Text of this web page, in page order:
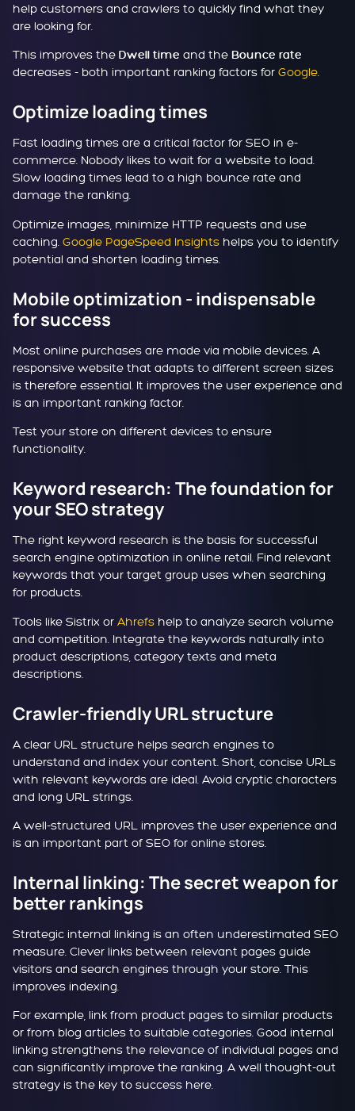
help customers and crawlers to quickly find what they
are looking for.
This improves the Dwell time and the Bounce rate
decreases - both important ranking factors for Google.
Optimize loading times
Fast loading times are a critical factor for SEO in e-
commerce. Nobody likes to wait for a website to load.
Slow loading times lead to a high bounce rate and
damage the ranking.
Optimize images, minimize HTTP requests and use
caching. Google PageSpeed Insights helps you to identify
potential and shorten loading times.
Mobile optimization - indispensable
for success
Most online purchases are made via mobile devices. A
responsive website that adapts to different screen sizes
is therefore essential. It improves the user experience and
is an important ranking factor.
Test your store on different devices to ensure
functionality.
Keyword research: The foundation for
your SEO strategy
The right keyword research is the basis for successful
search engine optimization in online retail. Find relevant
keywords that your target group uses when searching
for products.
Tools like Sistrix or Ahrefs help to analyze search volume
and competition. Integrate the keywords naturally into
product descriptions, category texts and meta
descriptions.
Crawler-friendly URL structure
A clear URL structure helps search engines to
understand and index your content. Short, concise URLs
with relevant keywords are ideal. Avoid cryptic characters
and long URL strings.
A well-structured URL improves the user experience and
is an important part of SEO for online stores.
Internal linking: The secret weapon for
better rankings
Strategic internal linking is an often underestimated SEO
measure. Clever links between relevant pages guide
visitors and search engines through your store. This
improves indexing.
For example, link from product pages to similar products
or from blog articles to suitable categories. Good internal
linking strengthens the relevance of individual pages and
can significantly improve the ranking. A well thought-out
strategy is the key to success here.